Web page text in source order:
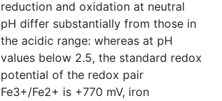
reduction and oxidation at neutral
pH differ substantially from those in
the acidic range: whereas at pH
values below 2.5, the standard redox
potential of the redox pair
Fe3+/Fe2+ is +770 mV, iron